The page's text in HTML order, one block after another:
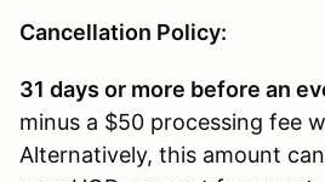
Cancellation Policy:
31 days or more before an
minus a $50 processing fee
Alternatively, this amount